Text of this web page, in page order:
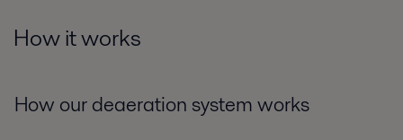
How it works
How our deaeration system works